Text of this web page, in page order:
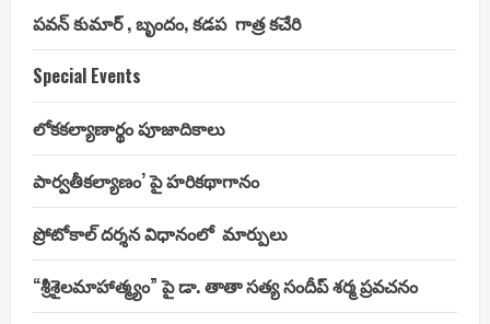
పవన్ కుమార్ , బృందం, కడప గాత్ర కచేరి
Special Events
లోకకల్యాణార్థం పూజాదికాలు
పార్వతీకల్యాణం’ పై హరికథాగానం
ప్రోటోకాల్ దర్శన విధానంలో మార్పులు
“శ్రీశైలమాహాత్మ్యం” పై డా. తాతా సత్య సందీప్ శర్మ ప్రవచనం